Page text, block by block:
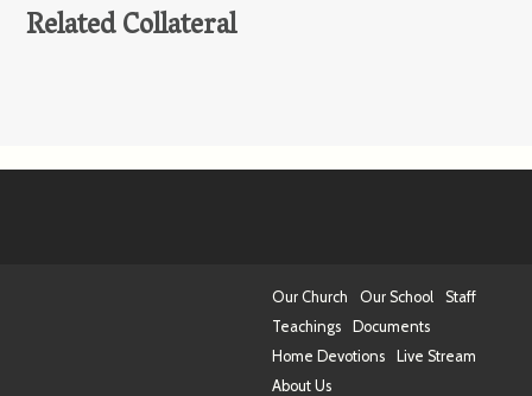
Related Collateral
Our Church Our School
Staff
Teachings
Documents
Home Devotions
Live Stream
About Us